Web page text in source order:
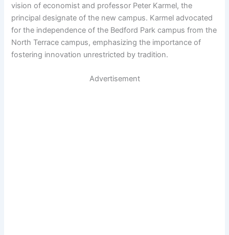
vision of economist and professor Peter Karmel, the
principal designate of the new campus. Karmel advocated
for the independence of the Bedford Park campus from the
North Terrace campus, emphasizing the importance of
fostering innovation unrestricted by tradition.
Advertisement